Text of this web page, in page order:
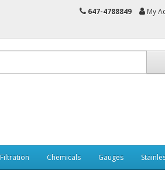
647-4788849 My
Filtration Chemicals Gauges